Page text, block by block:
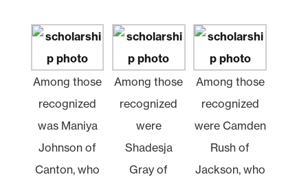
Among those
recognized
was Maniya
Johnson of
Canton, who
Among those
recognized
were
Shadesja
Gray of
Among those
recognized
were Camden
Rush of
Jackson, who